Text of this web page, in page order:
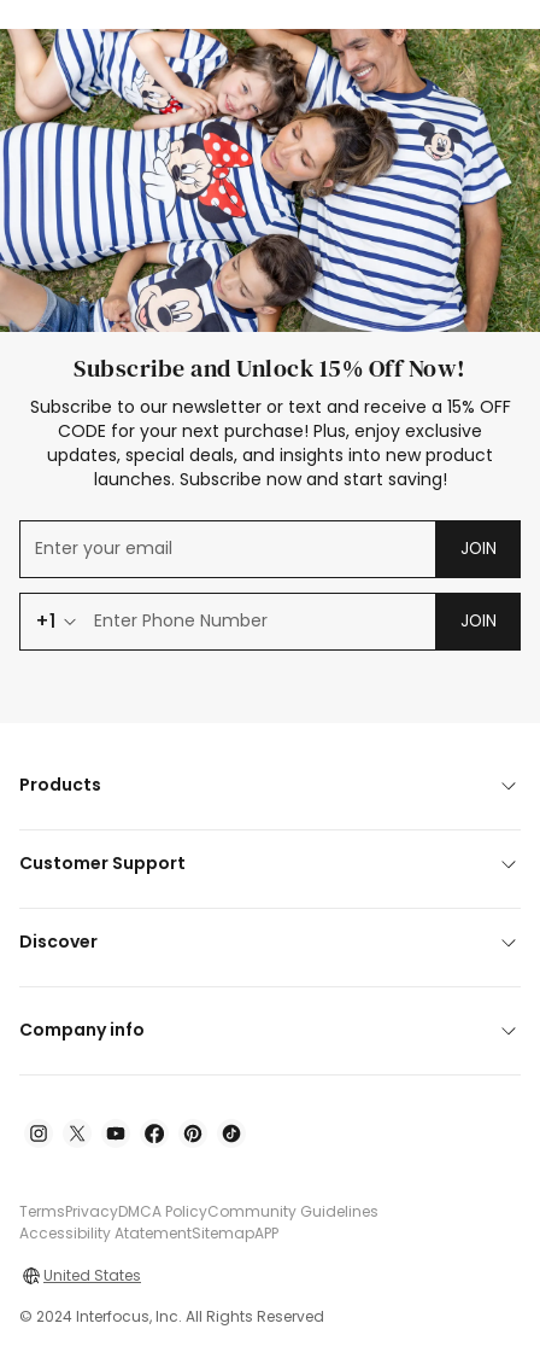
Deals
Father Son Thanksgiving Shirts
Dress Set for Family
Mom Mini Dress
Black Father T Shirts
Stitch Clothing Girls
Elsa Frozen Dresses
Cruise Oitfits
Subscribe and Unlock 15% Off Now!
Subscribe to our newsletter or text and receive a 15% OFF
CODE for your next purchase! Plus, enjoy exclusive
updates, special deals, and insights into new product
launches. Subscribe now and start saving!
JOIN
+1 JOIN
Products
Customer Support
Discover
Company info
TermsPrivacyDMCA PolicyCommunity Guidelines
Accessibility AtatementSitemapAPP
United States
© 2024 Interfocus, Inc. All Rights Reserved